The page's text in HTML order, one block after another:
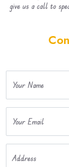
give us a call to
Your Name
Your Email
Address